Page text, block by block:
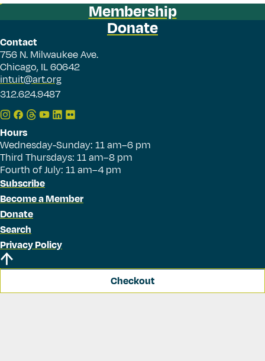
Membership
Donate
Contact
756 N. Milwaukee Ave.
Chicago, IL 60642
intuit@art.org
312.624.9487
Hours
Wednesday-Sunday: 11 am–6 pm
Third Thursdays: 11 am–8 pm
Fourth of July: 11 am–4 pm
Subscribe
Become a Member
Donate
Search
Privacy Policy
Checkout